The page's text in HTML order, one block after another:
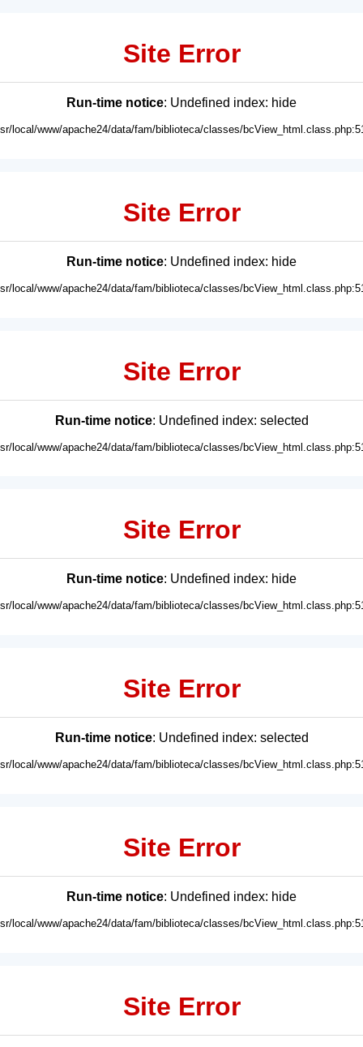
Site Error
Run-time notice: Undefined index: hide
local/www/apache24/data/fam/biblioteca/classes/
Site Error
Run-time notice: Undefined index: hide
local/www/apache24/data/fam/biblioteca/classes/
Site Error
Run-time notice: Undefined index: selected
local/www/apache24/data/fam/biblioteca/classes/
Site Error
Run-time notice: Undefined index: hide
local/www/apache24/data/fam/biblioteca/classes/
Site Error
Run-time notice: Undefined index: selected
local/www/apache24/data/fam/biblioteca/classes/
Site Error
Run-time notice: Undefined index: hide
local/www/apache24/data/fam/biblioteca/classes/
Site Error